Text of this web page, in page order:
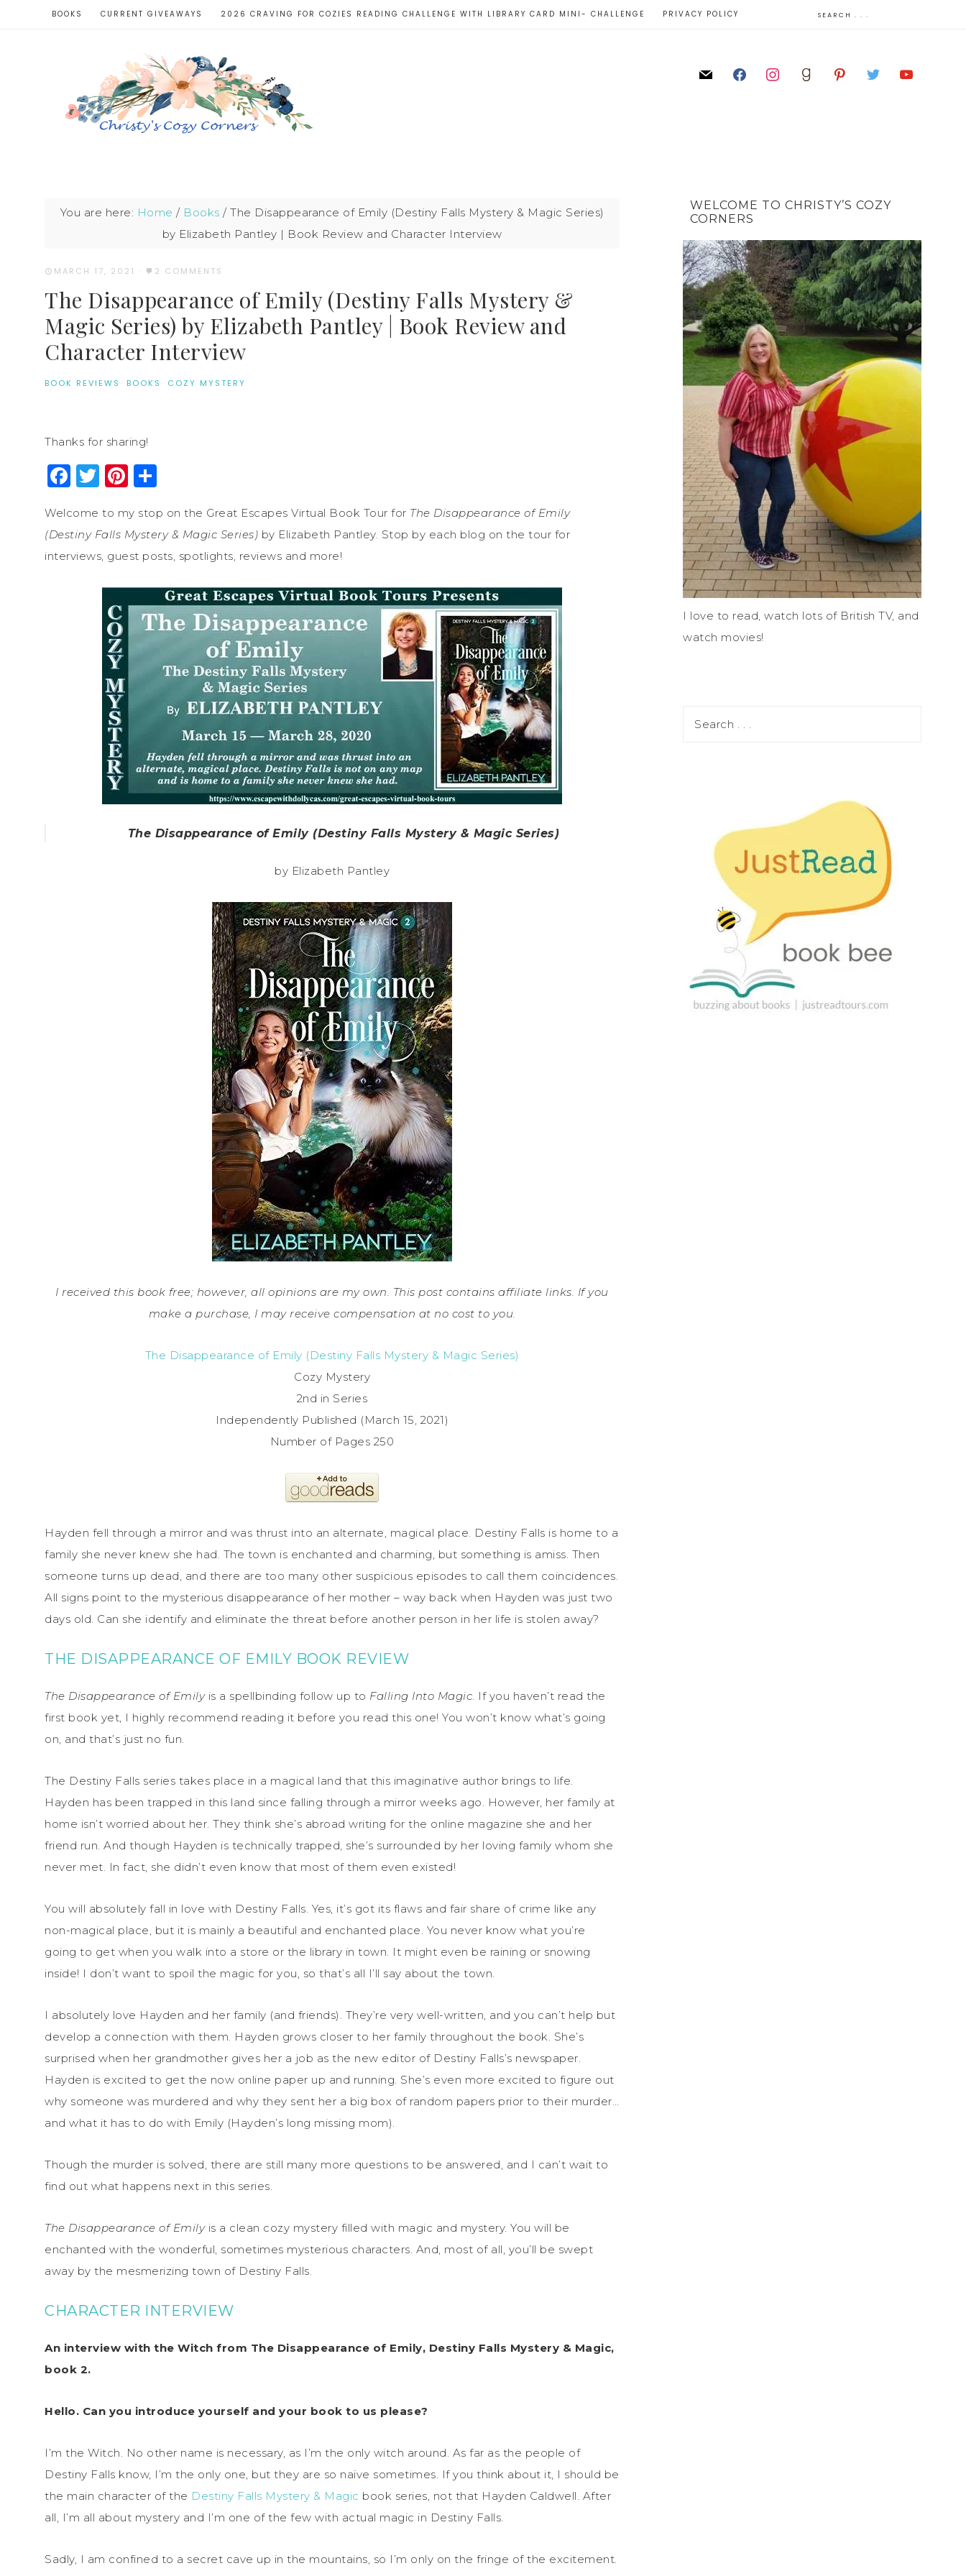
BOOKS CURRENT GIVEAWAYS 2026 CRAVING FOR COZIES READING CHALLENGE WITH LIBRARY CARD MINI- CHALLENGE PRIVACY POLICY
You are here: Home / Books / The Disappearance of Emily (Destiny Falls Mystery & Magic Series)
by Elizabeth Pantley | Book Review and Character Interview
MARCH 17, 2021 · 2 COMMENTS
The Disappearance of Emily (Destiny Falls Mystery &
Magic Series) by Elizabeth Pantley | Book Review and
Character Interview
BOOK REVIEWS · BOOKS · COZY MYSTERY
Thanks for sharing!
Facebook
Twitter
Pinterest
Welcome to my stop on the Great Escapes Virtual Book Tour for The Disappearance of Emily
(Destiny Falls Mystery & Magic Series) by Elizabeth Pantley. Stop by each blog on the tour for
interviews, guest posts, spotlights, reviews and more!
The Disappearance of Emily (Destiny Falls Mystery & Magic Series)
by Elizabeth Pantley
I received this book free; however, all opinions are my own. This post contains affiliate links. If you
make a purchase, I may receive compensation at no cost to you.
The Disappearance of Emily (Destiny Falls Mystery & Magic Series)
Cozy Mystery
2nd in Series
Independently Published (March 15, 2021)
Number of Pages 250
Hayden fell through a mirror and was thrust into an alternate, magical place. Destiny Falls is home to a
family she never knew she had. The town is enchanted and charming, but something is amiss. Then
someone turns up dead, and there are too many other suspicious episodes to call them coincidences.
All signs point to the mysterious disappearance of her mother – way back when Hayden was just two
days old. Can she identify and eliminate the threat before another person in her life is stolen away?
THE DISAPPEARANCE OF EMILY BOOK REVIEW
The Disappearance of Emilyis a spellbinding follow up to Falling Into Magic. If you haven’t read the
first book yet, I highly recommend reading it before you read this one! You won’t know what’s going
on, and that’s just no fun.
The Destiny Falls series takes place in a magical land that this imaginative author brings to life.
Hayden has been trapped in this land since falling through a mirror weeks ago. However, her family at
home isn’t worried about her. They think she’s abroad writing for the online magazine she and her
friend run. And though Hayden is technically trapped, she’s surrounded by her loving family whom she
never met. In fact, she didn’t even know that most of them even existed!
You will absolutely fall in love with Destiny Falls. Yes, it’s got its flaws and fair share of crime like any
non-magical place, but it is mainly a beautiful and enchanted place. You never know what you’re
going to get when you walk into a store or the library in town. It might even be raining or snowing
inside! I don’t want to spoil the magic for you, so that’s all I’ll say about the town.
I absolutely love Hayden and her family (and friends). They’re very well-written, and you can’t help but
develop a connection with them. Hayden grows closer to her family throughout the book. She’s
surprised when her grandmother gives her a job as the new editor of Destiny Falls’s newspaper.
Hayden is excited to get the now online paper up and running. She’s even more excited to figure out
why someone was murdered and why they sent her a big box of random papers prior to their murder…
and what it has to do with Emily (Hayden’s long missing mom).
Though the murder is solved, there are still many more questions to be answered, and I can’t wait to
find out what happens next in this series.
The Disappearance of Emilyis a clean cozy mystery filled with magic and mystery. You will be
enchanted with the wonderful, sometimes mysterious characters. And, most of all, you’ll be swept
away by the mesmerizing town of Destiny Falls.
CHARACTER INTERVIEW
An interview with the Witch from The Disappearance of Emily, Destiny Falls Mystery & Magic,
book 2.
Hello. Can you introduce yourself and your book to us please?
I’m the Witch. No other name is necessary, as I’m the only witch around. As far as the people of
Destiny Falls know, I’m the only one, but they are so naïve sometimes. If you think about it, I should be
the main character of the Destiny Falls Mystery & Magic book series, not that Hayden Caldwell. After
all, I’m all about mystery and I’m one of the few with actual magic in Destiny Falls.
Sadly, I am confined to a secret cave up in the mountains, so I’m only on the fringe of the excitement.
WELCOME TO CHRISTY’S COZY
CORNERS
I love to read, watch lots of British TV, and
watch movies!